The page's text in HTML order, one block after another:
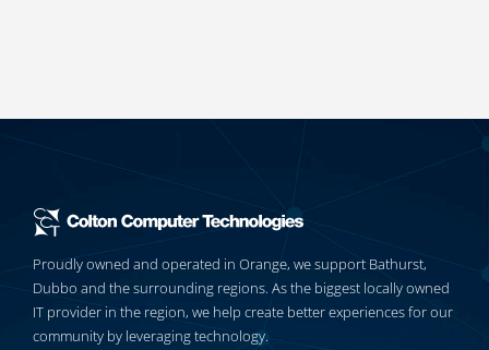
Proudly owned and operated in Orange, we support Bathurst,
Dubbo and the surrounding regions. As the biggest locally owned
IT provider in the region, we help create better experiences for our
community by leveraging technology.